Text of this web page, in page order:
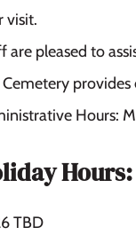
visit.
are pleased to
Cemetery
Hours:
Hours:
TBD